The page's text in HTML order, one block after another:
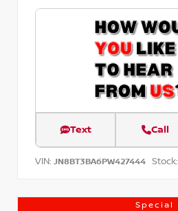
Text Call
VIN: JN8BT3BA6PW427444 Stock:
Special